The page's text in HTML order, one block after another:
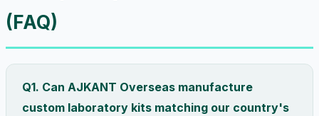
(FAQ)
Q1. Can AJKANT Overseas manufacture
custom laboratory kits matching our country's